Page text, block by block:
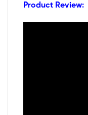
Product Review: